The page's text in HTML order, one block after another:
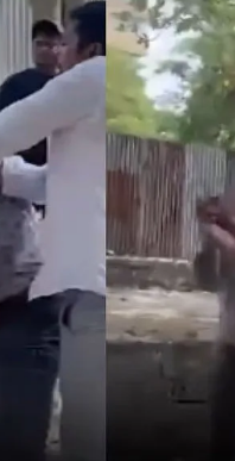
in relief camps, says CM
meeting, assurance to
of Makhana to over
Modi’s light-hearted
of Phase III skill
African nationals,
SFJ steps up Khalistan